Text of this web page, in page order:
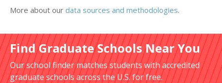
More about our data sources and methodologies.
Find Graduate Schools Near You
Our school finder matches students with accredited
graduate schools across the U.S. for free.